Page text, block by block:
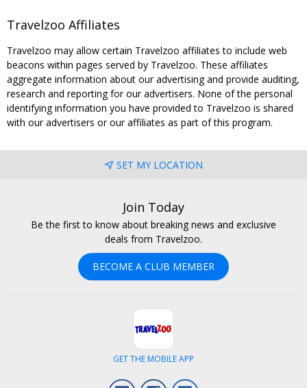
Travelzoo Affiliates
Travelzoo may allow certain Travelzoo affiliates to include web
beacons within pages served by Travelzoo. These affiliates
aggregate information about our advertising and provide auditing,
research and reporting for our advertisers. None of the personal
identifying information you have provided to Travelzoo is shared
with our advertisers or our affiliates as part of this program.
SET MY LOCATION
Join Today
Be the first to know about breaking news and exclusive
deals from Travelzoo.
BECOME A CLUB MEMBER
GET THE MOBILE APP